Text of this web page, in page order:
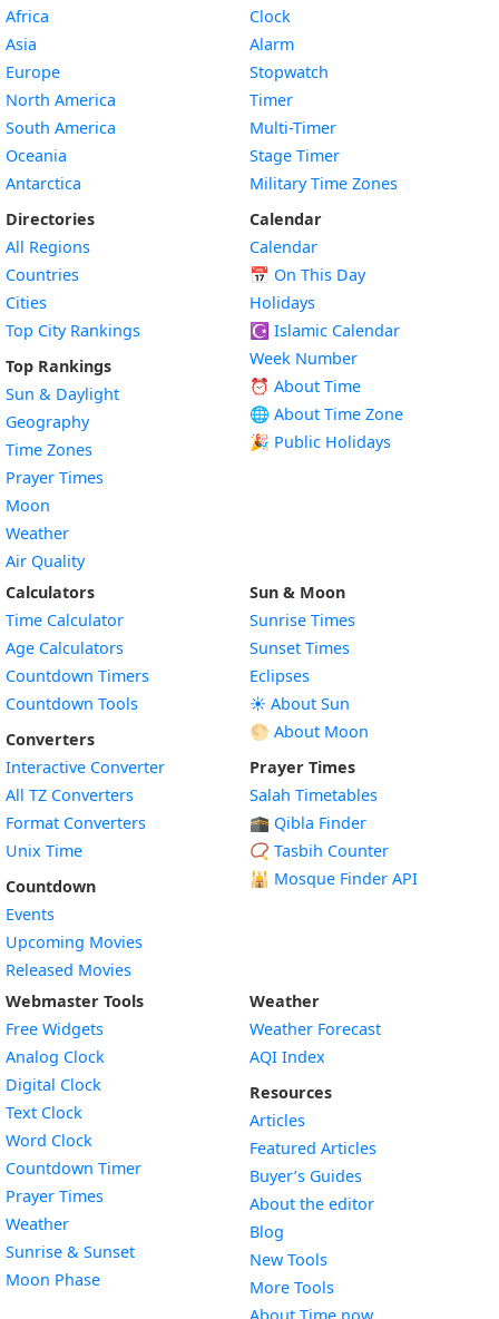
Africa
Asia
Europe
North America
South America
Oceania
Antarctica
Directories
All Regions
Countries
Cities
Top City Rankings
Top Rankings
Sun & Daylight
Geography
Time Zones
Prayer Times
Moon
Weather
Air Quality
Clock
Alarm
Stopwatch
Timer
Multi-Timer
Stage Timer
Military Time Zones
Calendar
Calendar
📅 On This Day
Holidays
☪️ Islamic Calendar
Week Number
⏰ About Time
🌐 About Time Zone
🎉 Public Holidays
Calculators
Time Calculator
Age Calculators
Countdown Timers
Countdown Tools
Converters
Interactive Converter
All TZ Converters
Format Converters
Unix Time
Countdown
Events
Upcoming Movies
Released Movies
Sun & Moon
Sunrise Times
Sunset Times
Eclipses
☀️ About Sun
🌕 About Moon
Prayer Times
Salah Timetables
🕋 Qibla Finder
📿 Tasbih Counter
🕌 Mosque Finder API
Webmaster Tools
Free Widgets
Analog Clock
Digital Clock
Text Clock
Word Clock
Countdown TimerWidget
Prayer Times
WeatherWidget
Sunrise & SunsetWidget
Moon PhaseWidget
Weather
Weather Forecast
AQI Index
Resources
Articles
Featured Articles
Buyer’s Guides
About the editor
Blog
New Tools
More Tools